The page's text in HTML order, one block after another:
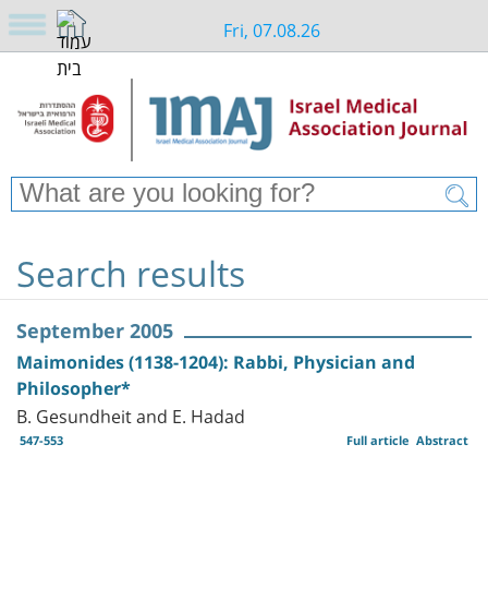
Fri, 07.08.26
Search results
September 2005
Maimonides (1138-1204): Rabbi, Physician and
Philosopher*
B. Gesundheit and E. Hadad
547-553 Abstract
Full article